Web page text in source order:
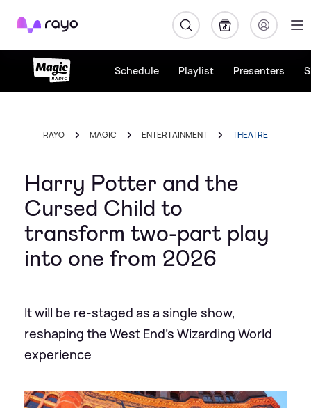
Rayo
Schedule Playlist Presenters
RAYO MAGIC ENTERTAINMENT THEATRE
Harry Potter and the
Cursed Child to
transform two-part play
into one from 2026
It will be re-staged as a single show,
reshaping the West End's Wizarding World
experience